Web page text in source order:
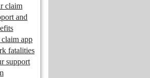
claim
and
app
fatalities
support